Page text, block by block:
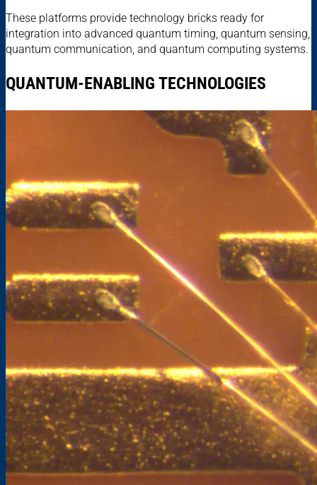
These platforms provide technology bricks ready for
integration into advanced quantum timing, quantum sensing,
quantum communication, and quantum computing systems.
QUANTUM-ENABLING TECHNOLOGIES